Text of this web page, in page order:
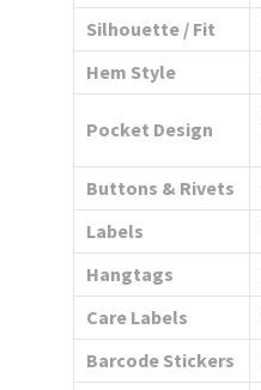
Silhouette / Fit
Hem Style
Pocket Design
Buttons & Rivets
Labels
Hangtags
Care Labels
Barcode Stickers